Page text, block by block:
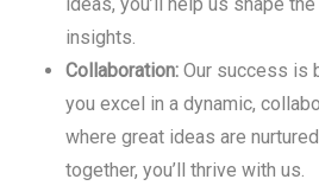
insights.
Collaboration: Our success is
you excel in a dynamic,
where great ideas are
together, you’ll thrive with us.